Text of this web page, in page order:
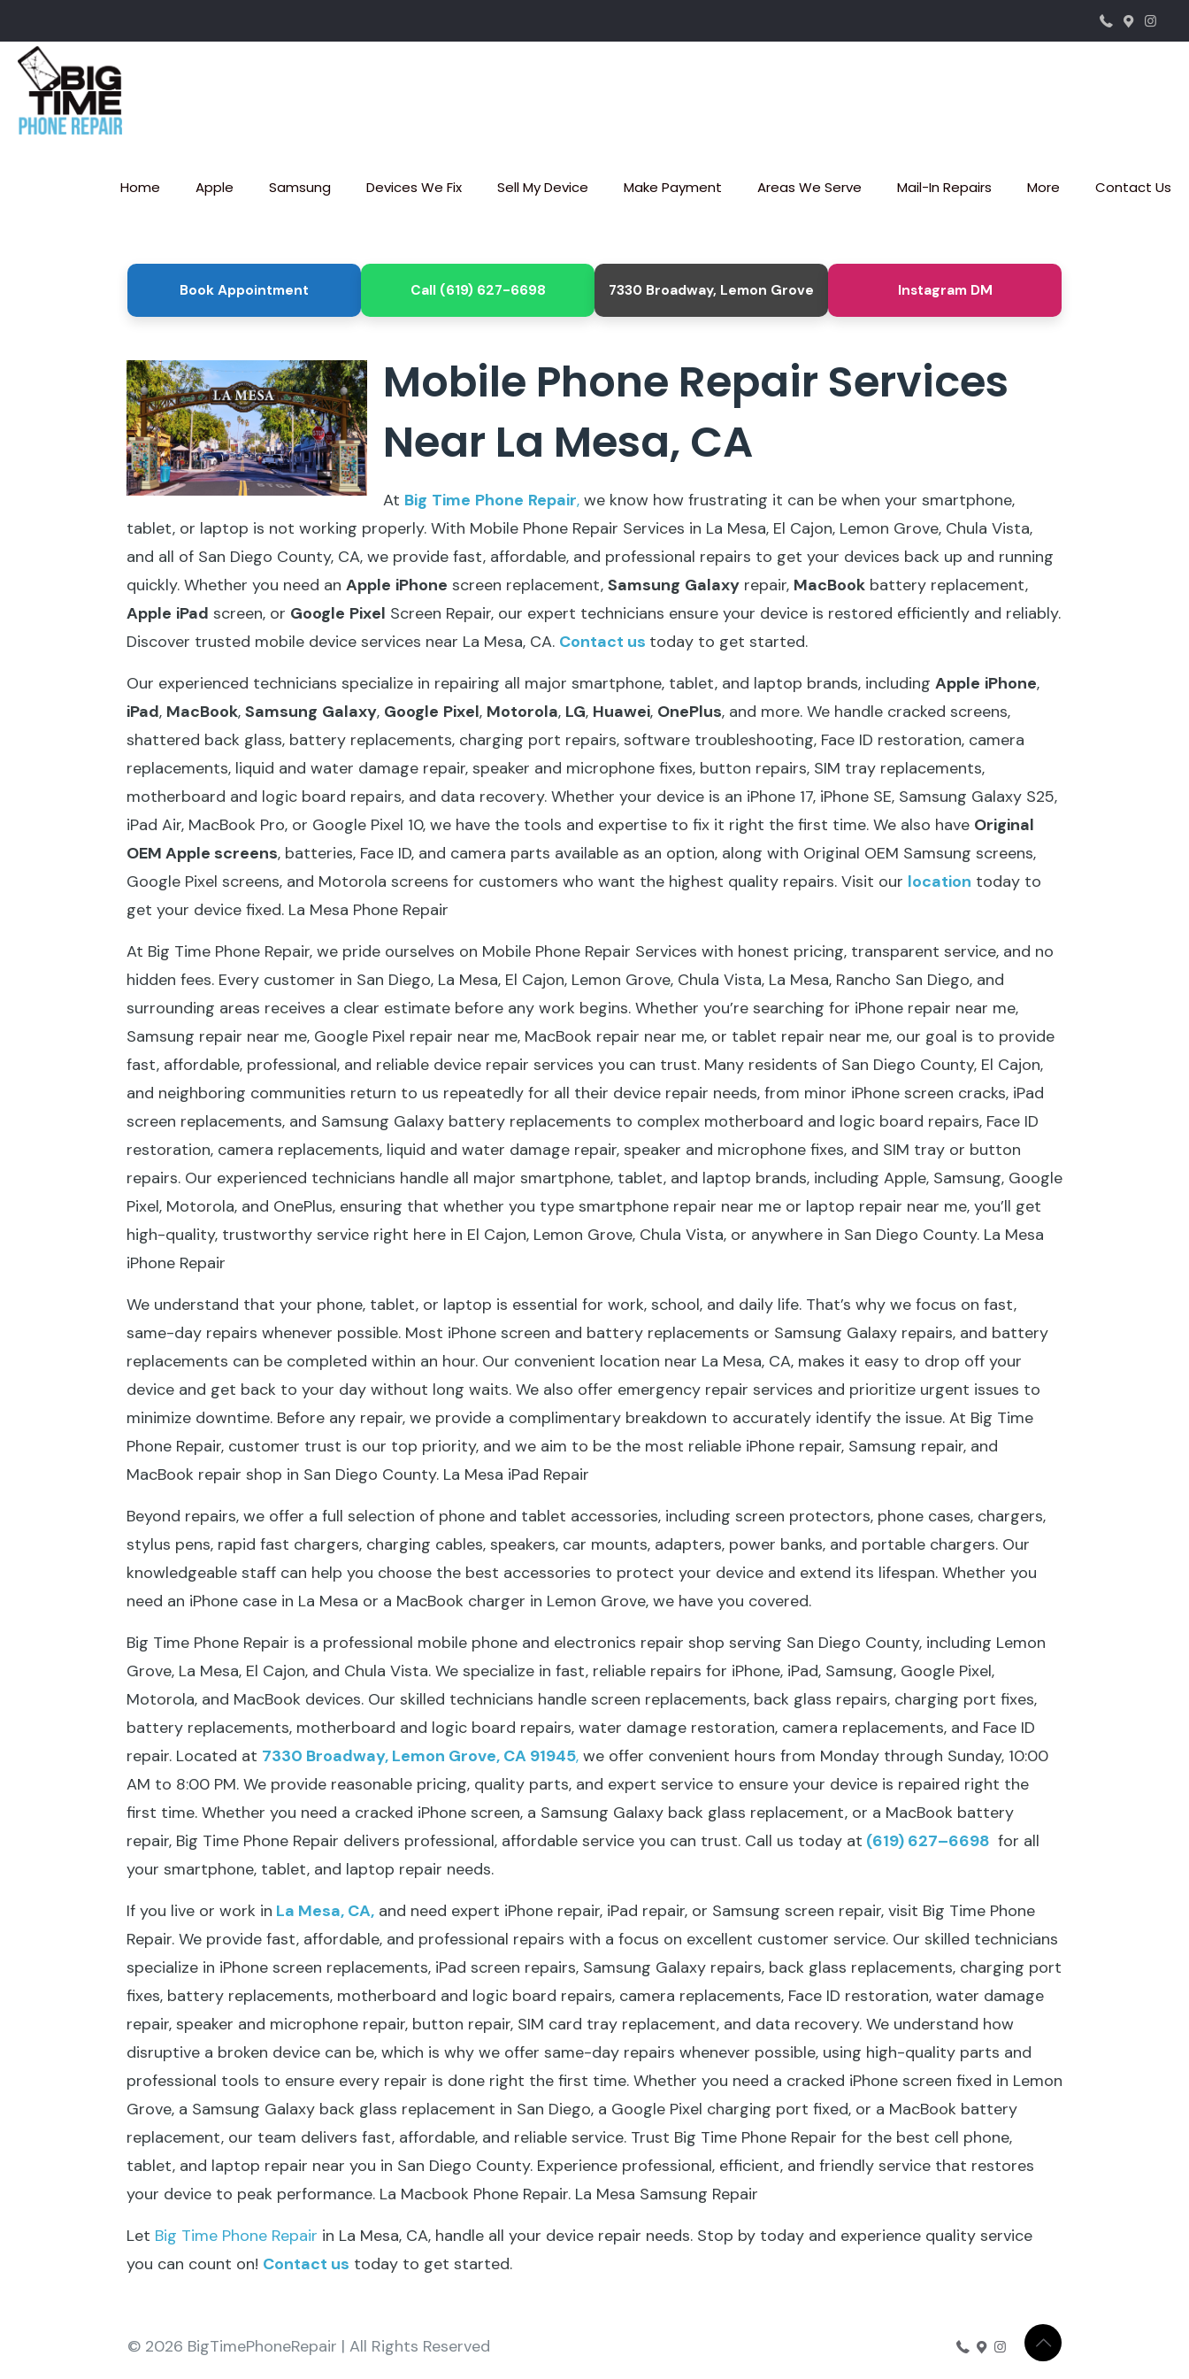
Home Apple Samsung Devices We Fix Sell My Device Make Payment Areas We Serve Mail-In Repairs More Contact Us
Book Appointment Call (619) 627-6698 7330 Broadway, Lemon Grove Instagram DM
Mobile Phone Repair Services
Near La Mesa, CA
At Big Time Phone Repair,we know how frustrating it can be when your smartphone,
tablet, or laptop is not working properly. With Mobile Phone Repair Services in La Mesa, El Cajon, Lemon Grove, Chula Vista,
and all of San Diego County, CA, we provide fast, affordable, and professional repairs to get your devices back up and running
quickly. Whether you need an Apple iPhone screen replacement, Samsung Galaxyrepair, MacBookbattery replacement,
Apple iPad screen, or Google Pixel Screen Repair, our expert technicians ensure your device is restored efficiently and reliably.
Discover trusted mobile device services near La Mesa, CA. Contact us today to get started.
Our experienced technicians specialize in repairing all major smartphone, tablet, and laptop brands, including Apple iPhone,
iPad, MacBook, Samsung Galaxy, Google Pixel, Motorola, LG, Huawei, OnePlus, and more. We handle cracked screens,
shattered back glass, battery replacements, charging port repairs, software troubleshooting, Face ID restoration, camera
replacements, liquid and water damage repair, speaker and microphone fixes, button repairs, SIM tray replacements,
motherboard and logic board repairs, and data recovery. Whether your device is an iPhone 17, iPhone SE, Samsung Galaxy S25,
iPad Air, MacBook Pro, or Google Pixel 10, we have the tools and expertise to fix it right the first time. We also have Original
OEM Apple screens, batteries, Face ID, and camera parts available as an option, along with Original OEM Samsung screens,
Google Pixel screens, and Motorola screens for customers who want the highest quality repairs. Visit our location today to
get your device fixed. La Mesa Phone Repair
At Big Time Phone Repair, we pride ourselves on Mobile Phone Repair Services with honest pricing, transparent service, and no
hidden fees. Every customer in San Diego, La Mesa, El Cajon, Lemon Grove, Chula Vista, La Mesa, Rancho San Diego, and
surrounding areas receives a clear estimate before any work begins. Whether you’re searching for iPhone repair near me,
Samsung repair near me, Google Pixel repair near me, MacBook repair near me, or tablet repair near me, our goal is to provide
fast, affordable, professional, and reliable device repair services you can trust. Many residents of San Diego County, El Cajon,
and neighboring communities return to us repeatedly for all their device repair needs, from minor iPhone screen cracks, iPad
screen replacements, and Samsung Galaxy battery replacements to complex motherboard and logic board repairs, Face ID
restoration, camera replacements, liquid and water damage repair, speaker and microphone fixes, and SIM tray or button
repairs. Our experienced technicians handle all major smartphone, tablet, and laptop brands, including Apple, Samsung, Google
Pixel, Motorola, and OnePlus, ensuring that whether you type smartphone repair near me or laptop repair near me, you’ll get
high-quality, trustworthy service right here in El Cajon, Lemon Grove, Chula Vista, or anywhere in San Diego County. La Mesa
iPhone Repair
We understand that your phone, tablet, or laptop is essential for work, school, and daily life. That’s why we focus on fast,
same-day repairs whenever possible. Most iPhone screen and battery replacements or Samsung Galaxy repairs, and battery
replacements can be completed within an hour. Our convenient location near La Mesa, CA, makes it easy to drop off your
device and get back to your day without long waits. We also offer emergency repair services and prioritize urgent issues to
minimize downtime. Before any repair, we provide a complimentary breakdown to accurately identify the issue. At Big Time
Phone Repair, customer trust is our top priority, and we aim to be the most reliable iPhone repair, Samsung repair, and
MacBook repair shop in San Diego County. La Mesa iPad Repair
Beyond repairs, we offer a full selection of phone and tablet accessories, including screen protectors, phone cases, chargers,
stylus pens, rapid fast chargers, charging cables, speakers, car mounts, adapters, power banks, and portable chargers. Our
knowledgeable staff can help you choose the best accessories to protect your device and extend its lifespan. Whether you
need an iPhone case in La Mesa or a MacBook charger in Lemon Grove, we have you covered.
Big Time Phone Repair is a professional mobile phone and electronics repair shop serving San Diego County, including Lemon
Grove, La Mesa, El Cajon, and Chula Vista. We specialize in fast, reliable repairs for iPhone, iPad, Samsung, Google Pixel,
Motorola, and MacBook devices. Our skilled technicians handle screen replacements, back glass repairs, charging port fixes,
battery replacements, motherboard and logic board repairs, water damage restoration, camera replacements, and Face ID
repair. Located at 7330 Broadway, Lemon Grove, CA 91945,we offer convenient hours from Monday through Sunday, 10:00
AM to 8:00 PM. We provide reasonable pricing, quality parts, and expert service to ensure your device is repaired right the
first time. Whether you need a cracked iPhone screen, a Samsung Galaxy back glass replacement, or a MacBook battery
repair, Big Time Phone Repair delivers professional, affordable service you can trust. Call us today at (619) 627–6698 for all
your smartphone, tablet, and laptop repair needs.
If you live or work in La Mesa, CA,and need expert iPhone repair, iPad repair, or Samsung screen repair, visit Big Time Phone
Repair. We provide fast, affordable, and professional repairs with a focus on excellent customer service. Our skilled technicians
specialize in iPhone screen replacements, iPad screen repairs, Samsung Galaxy repairs, back glass replacements, charging port
fixes, battery replacements, motherboard and logic board repairs, camera replacements, Face ID restoration, water damage
repair, speaker and microphone repair, button repair, SIM card tray replacement, and data recovery. We understand how
disruptive a broken device can be, which is why we offer same-day repairs whenever possible, using high-quality parts and
professional tools to ensure every repair is done right the first time. Whether you need a cracked iPhone screen fixed in Lemon
Grove, a Samsung Galaxy back glass replacement in San Diego, a Google Pixel charging port fixed, or a MacBook battery
replacement, our team delivers fast, affordable, and reliable service. Trust Big Time Phone Repair for the best cell phone,
tablet, and laptop repair near you in San Diego County. Experience professional, efficient, and friendly service that restores
your device to peak performance. La Macbook Phone Repair. La Mesa Samsung Repair
Let Big Time Phone Repair in La Mesa, CA, handle all your device repair needs. Stop by today and experience quality service
you can count on! Contact us today to get started.
© 2026 BigTimePhoneRepair | All Rights Reserved